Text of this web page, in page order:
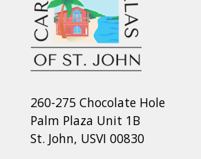
260-275 Chocolate Hole
Palm Plaza Unit 1B
St. John, USVI 00830